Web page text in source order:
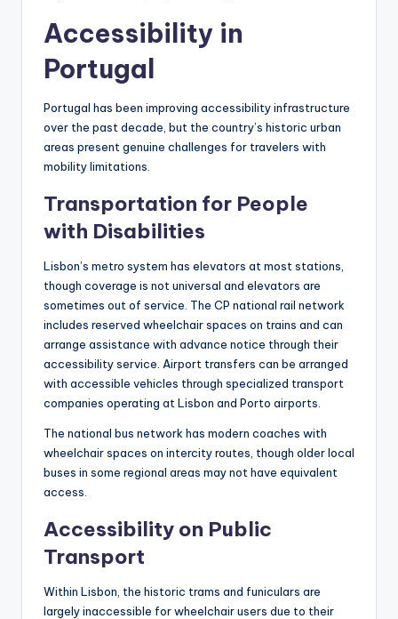
Accessibility in
Portugal
Portugal has been improving accessibility infrastructure
over the past decade, but the country’s historic urban
areas present genuine challenges for travelers with
mobility limitations.
Transportation for People
with Disabilities
Lisbon’s metro system has elevators at most stations,
though coverage is not universal and elevators are
sometimes out of service. The CP national rail network
includes reserved wheelchair spaces on trains and can
arrange assistance with advance notice through their
accessibility service. Airport transfers can be arranged
with accessible vehicles through specialized transport
companies operating at Lisbon and Porto airports.
The national bus network has modern coaches with
wheelchair spaces on intercity routes, though older local
buses in some regional areas may not have equivalent
access.
Accessibility on Public
Transport
Within Lisbon, the historic trams and funiculars are
largely inaccessible for wheelchair users due to their